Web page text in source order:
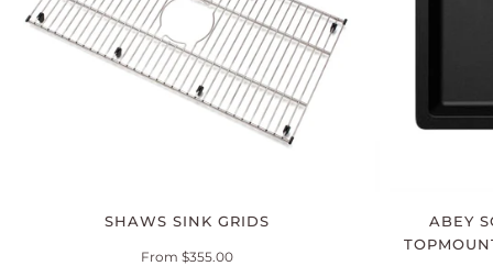
SHAWS SINK GRIDS
From $355.00
ABEY